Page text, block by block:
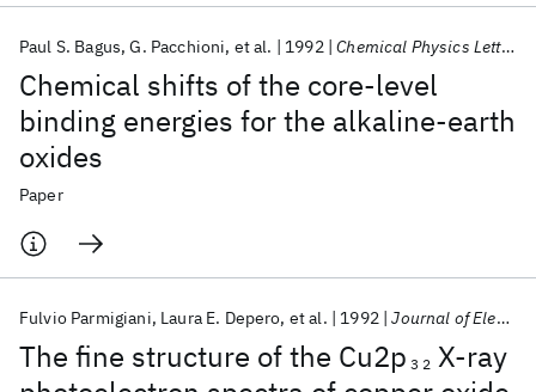
Chemical shifts of the core-level
binding energies for the alkaline-earth
oxides
Paul S. Bagus G. Pacchioni et al. 1992 Chemical Physics Letters
Paper
The fine structure of the Cu2p 3 2 X-ray
Fulvio Parmigiani Laura E. Depero et al. 1992 Journal of Electron Spectroscopy and Related Phenomena